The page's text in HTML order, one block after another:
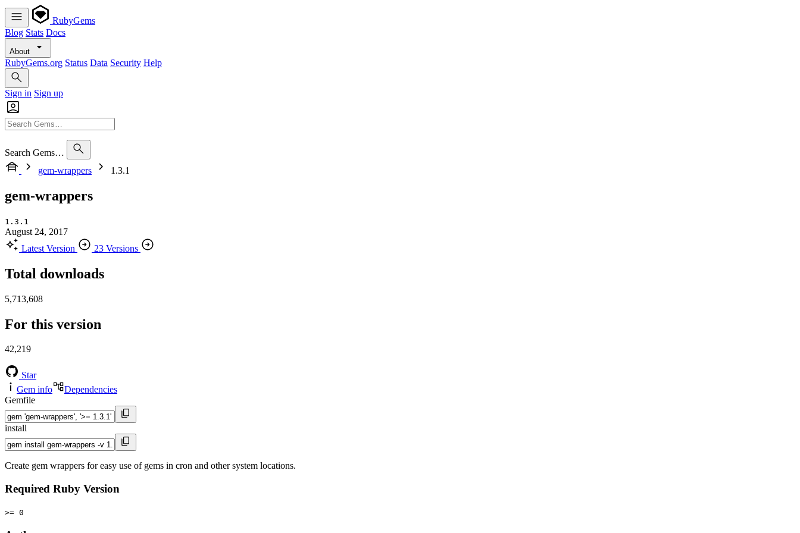
RubyGems
Blog Stats Docs
About
RubyGems.org Status Data Security Help
Sign in Sign up
Search Gems…
gem-wrappers
1.3.1
gem-wrappers
1.3.1
August 24, 2017
Latest Version
23 Versions
Total downloads
5,713,608
For this version
42,219
Star
Gem info
Dependencies
Gemfile
install
Create gem wrappers for easy use of gems in cron and other system locations.
Required Ruby Version
>= 0